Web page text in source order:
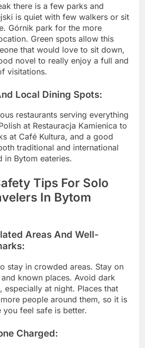
there is a few parks and
is quiet with few walkers or sit
Górnik park for the more
Green spots allow this
that would love to sit down,
novel to really enjoy a full and
visitations.
Local Dining Spots:
restaurants serving everything
at Restauracja Kamienica to
at Café Kultura, and a good
traditional and international
in Bytom eateries.
Tips For Solo
In Bytom
Areas And Well-
stay in crowded areas. Stay on
known places. Avoid dark
especially at night. Places that
people around them, so it is
you feel safe is better.
Charged: